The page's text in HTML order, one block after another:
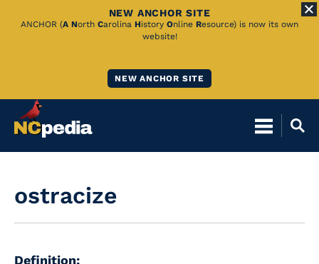
Skip
NEW ANCHOR SITE
ANCHOR (A North Carolina History Online Resource) is now its own
website!
NEW ANCHOR SITE
ostracize
Definition: